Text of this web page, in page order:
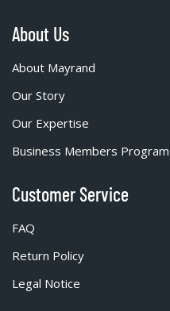
About Us
About Mayrand
Our Story
Our Expertise
Business Members Program
Customer Service
FAQ
Return Policy
Legal Notice